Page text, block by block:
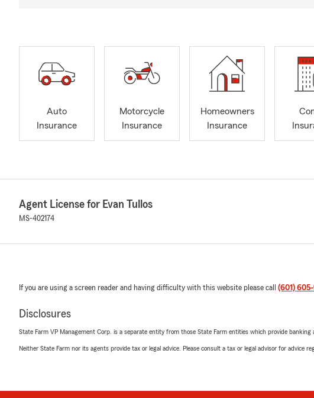
Auto
Insurance
Motorcycle
Insurance
Homeowners
Insurance
Agent License for Evan Tullos
MS-402174
If you are using a screen reader and having difficulty with this website please call (601)
Disclosures
State Farm VP Management Corp. is a separate entity from those State Farm entities which provide
Neither State Farm nor its agents provide tax or legal advice. Please consult a tax or legal advisor for advice